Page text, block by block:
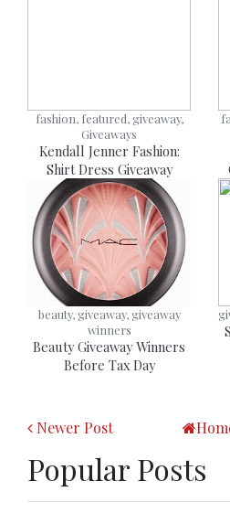
fashion, featured, giveaway,
Giveaways
Kendall Jenner Fashion:
Shirt Dress Giveaway
beauty, giveaway, giveaway
winners
Beauty Giveaway Winners
Before Tax Day
Newer Post
Popular Posts